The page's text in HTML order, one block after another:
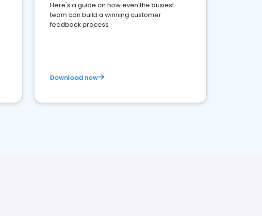
Here's a guide on how even the busiest
team can build a winning customer
feedback process
Download now